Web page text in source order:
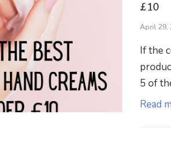
£10
April 29,
If the
5 of
Read